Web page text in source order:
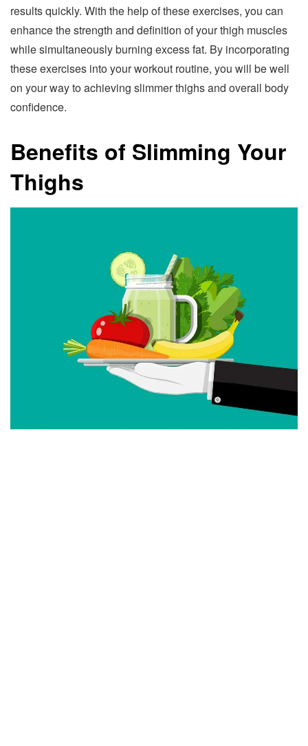
results quickly. With the help of these exercises, you can
enhance the strength and definition of your thigh muscles
while simultaneously burning excess fat. By incorporating
these exercises into your workout routine, you will be well
on your way to achieving slimmer thighs and overall body
confidence.
Benefits of Slimming Your
Thighs